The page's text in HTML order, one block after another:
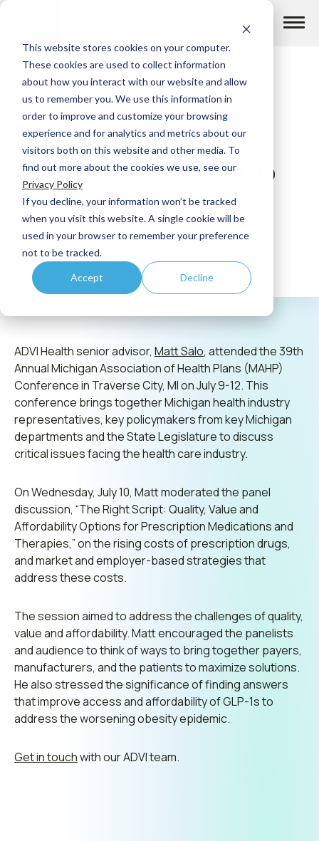
This website stores cookies on your computer.
These cookies are used to collect information
about how you interact with our website and allow
us to remember you. We use this information in
order to improve and customize your browsing
experience and for analytics and metrics about our
visitors both on this website and other media. To
find out more about the cookies we use, see our
Privacy Policy
If you decline, your information won’t be tracked
when you visit this website. A single cookie will be
used in your browser to remember your preference
not to be tracked.
Accept Decline
Skip
ADVI Senior
Advisor Matt Salo
at MAHP 2024
July 9 - 12, 2024 | Traverse City, MI on July
ADVI Health senior advisor, Matt Salo, attended the 39th
Annual Michigan Association of Health Plans (MAHP)
Conference in Traverse City, MI on July 9-12. This
conference brings together Michigan health industry
representatives, key policymakers from key Michigan
departments and the State Legislature to discuss
critical issues facing the health care industry.
On Wednesday, July 10, Matt moderated the panel
discussion, “The Right Script: Quality, Value and
Affordability Options for Prescription Medications and
Therapies,” on the rising costs of prescription drugs,
and market and employer-based strategies that
address these costs.
The session aimed to address the challenges of quality,
value and affordability. Matt encouraged the panelists
and audience to think of ways to bring together payers,
manufacturers, and the patients to maximize solutions.
He also stressed the significance of finding answers
that improve access and affordability of GLP-1s to
address the worsening obesity epidemic.
Get in touchwith our ADVI team.
Leadership
Join ADVI
Submit RFP
Retainer
How we help
What we do
Insights
About us